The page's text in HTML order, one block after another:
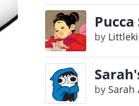
by
by Sarah